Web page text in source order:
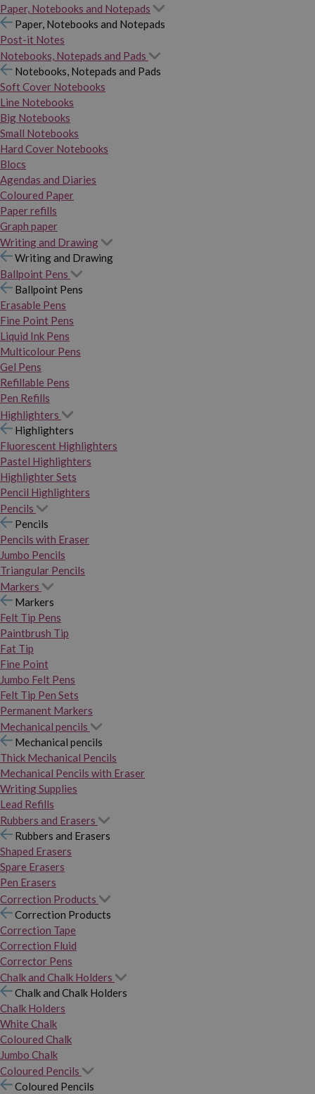
Paper, Notebooks and Notepads
Paper, Notebooks and Notepads
Post-it Notes
Notebooks, Notepads and Pads
Notebooks, Notepads and Pads
Soft Cover Notebooks
Line Notebooks
Big Notebooks
Small Notebooks
Hard Cover Notebooks
Blocs
Agendas and Diaries
Coloured Paper
Paper refills
Graph paper
Writing and Drawing
Writing and Drawing
Ballpoint Pens
Ballpoint Pens
Erasable Pens
Fine Point Pens
Liquid Ink Pens
Multicolour Pens
Gel Pens
Refillable Pens
Pen Refills
Highlighters
Highlighters
Fluorescent Highlighters
Pastel Highlighters
Highlighter Sets
Pencil Highlighters
Pencils
Pencils
Pencils with Eraser
Jumbo Pencils
Triangular Pencils
Markers
Markers
Felt Tip Pens
Paintbrush Tip
Fat Tip
Fine Point
Jumbo Felt Pens
Felt Tip Pen Sets
Permanent Markers
Mechanical pencils
Mechanical pencils
Thick Mechanical Pencils
Mechanical Pencils with Eraser
Writing Supplies
Lead Refills
Rubbers and Erasers
Rubbers and Erasers
Shaped Erasers
Spare Erasers
Pen Erasers
Correction Products
Correction Products
Correction Tape
Correction Fluid
Corrector Pens
Chalk and Chalk Holders
Chalk and Chalk Holders
Chalk Holders
White Chalk
Coloured Chalk
Jumbo Chalk
Coloured Pencils
Coloured Pencils